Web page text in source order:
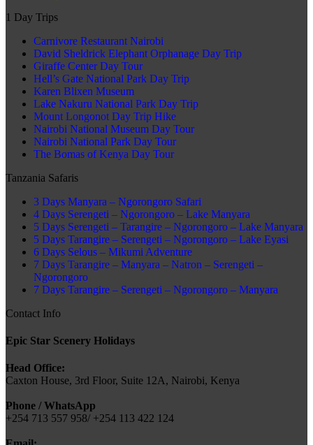
1 Day Trips
Carnivore Restaurant Nairobi
David Sheldrick Elephant Orphanage Day Trip
Giraffe Center Day Tour
Hell’s Gate National Park Day Trip
Karen Blixen Museum
Lake Nakuru National Park Day Trip
Mount Longonot Day Trip Hike
Nairobi National Museum Day Tour
Nairobi National Park Day Tour
The Bomas of Kenya Day Tour
Tanzania Safaris
3 Days Manyara – Ngorongoro Safari
4 Days Serengeti – Ngorongoro – Lake Manyara
5 Days Serengeti – Tarangire – Ngorongoro – Lake Manyara
5 Days Tarangire – Serengeti – Ngorongoro – Lake Eyasi
6 Days Selous – Mikumi Adventure
7 Days Tarangire – Manyara – Natron – Serengeti –
Ngorongoro
7 Days Tarangire – Serengeti – Ngorongoro – Manyara
Contact Info
Epic Star Scenery Holidays
Head Office:
Caxton House, 3rd Floor, Suite 12A, Nairobi, Kenya
Phone / WhatsApp
+254 713 557 958/ +254 113 422 124